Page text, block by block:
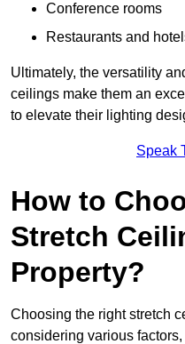
Conference rooms
Restaurants and
Ultimately, the versatility
ceilings make them an
to elevate their lighting
Speak
How to
Stretch
Property?
Choosing the right stretch
considering various